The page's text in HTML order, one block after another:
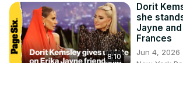
8:10
Dorit
she
Jayne
Frances
Jun 4, 2026
New York